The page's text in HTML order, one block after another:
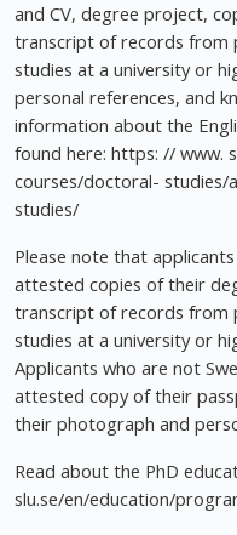
and CV, degree project,
transcript of records from
studies at a university or
personal references, and
information about the
found here: https: // www.
courses/doctoral- studies/
studies/
Please note that
attested copies of their
transcript of records from
studies at a university or
Applicants who are not
attested copy of their
their photograph and
Read about the PhD
slu.se/en/education/